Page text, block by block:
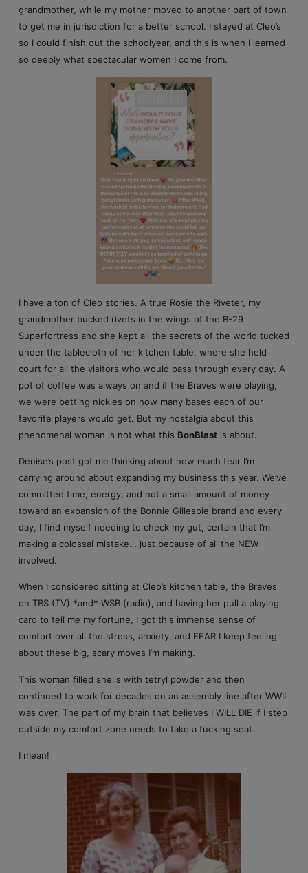
grandmother, while my mother moved to another part of town
to get me in jurisdiction for a better school. I stayed at Cleo’s
so I could finish out the schoolyear, and this is when I learned
so deeply what spectacular women I come from.
I have a ton of Cleo stories. A true Rosie the Riveter, my
grandmother bucked rivets in the wings of the B-29
Superfortress and she kept all the secrets of the world tucked
under the tablecloth of her kitchen table, where she held
court for all the visitors who would pass through every day. A
pot of coffee was always on and if the Braves were playing,
we were betting nickles on how many bases each of our
favorite players would get. But my nostalgia about this
phenomenal woman is not what this BonBlastis about.
Denise’s post got me thinking about how much fear I’m
carrying around about expanding my business this year. We’ve
committed time, energy, and not a small amount of money
toward an expansion of the Bonnie Gillespie brand and every
day, I find myself needing to check my gut, certain that I’m
making a colossal mistake… just because of all the NEW
involved.
When I considered sitting at Cleo’s kitchen table, the Braves
on TBS (TV) *and* WSB (radio), and having her pull a playing
card to tell me my fortune, I got this immense sense of
comfort over all the stress, anxiety, and FEAR I keep feeling
about these big, scary moves I’m making.
This woman filled shells with tetryl powder and then
continued to work for decades on an assembly line after WWII
was over. The part of my brain that believes I WILL DIE if I step
outside my comfort zone needs to take a fucking seat.
I mean!